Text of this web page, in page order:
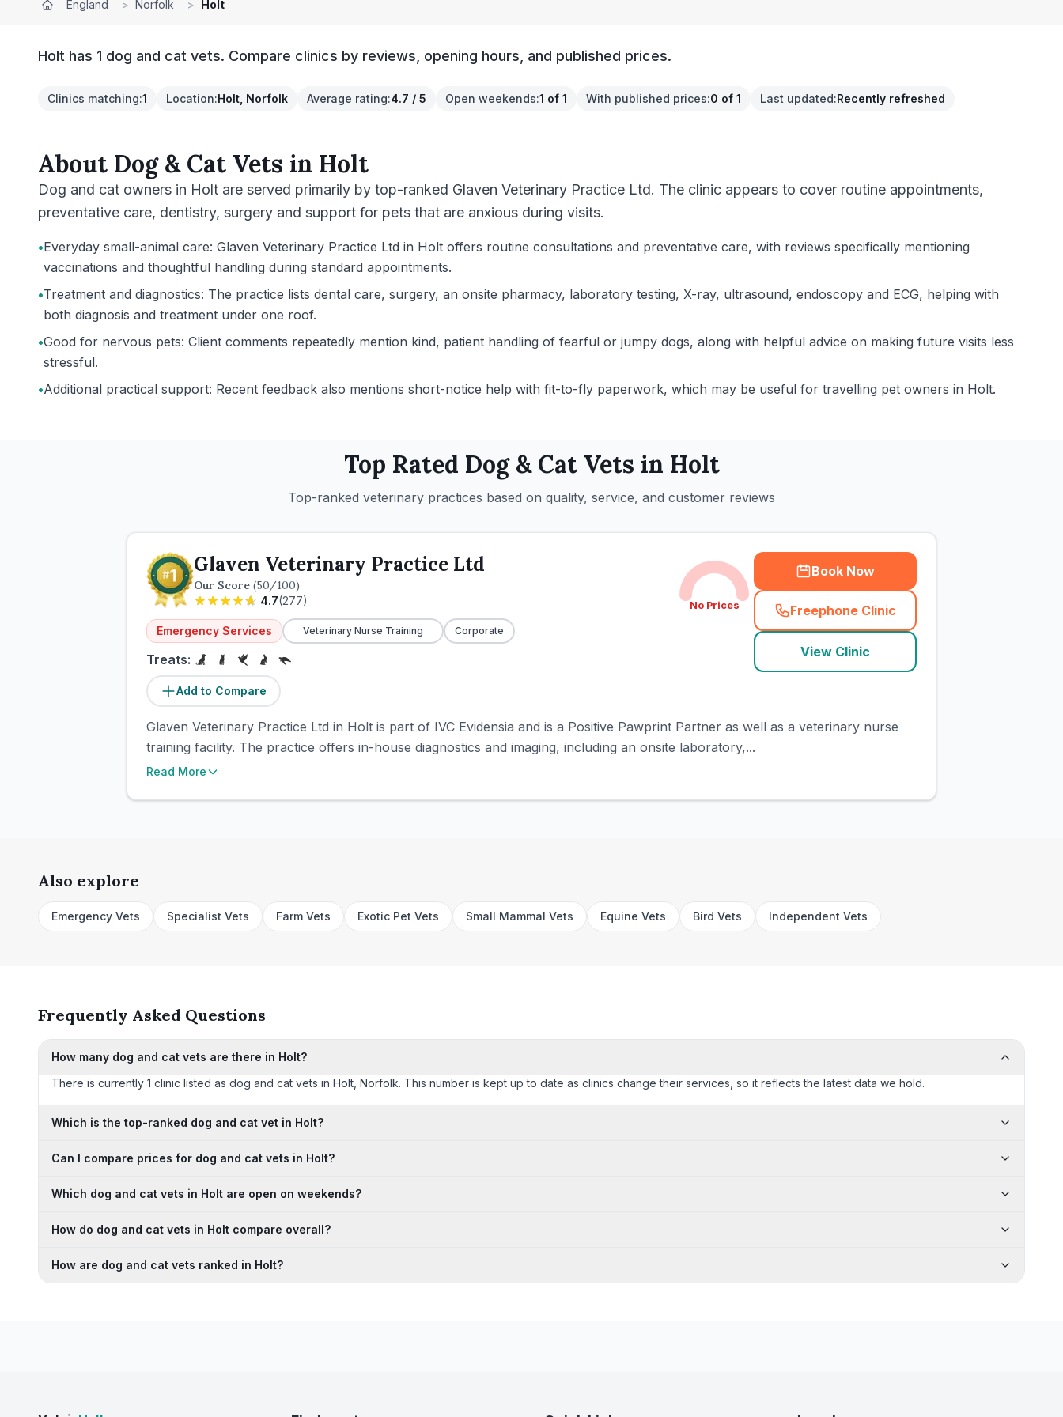
England > Norfolk > Holt
Holt has 1 dog and cat vets. Compare clinics by reviews, opening hours, and published prices.
Clinics matching:1 Location:Holt, Norfolk Average rating:4.7 / 5 Open weekends:1 of 1 With published prices:0 of 1 Last updated:Recently refreshed
About Dog & Cat Vets in Holt
Dog and cat owners in Holt are served primarily by top-ranked Glaven Veterinary Practice Ltd. The clinic appears to cover routine appointments,
preventative care, dentistry, surgery and support for pets that are anxious during visits.
•Everyday small-animal care: Glaven Veterinary Practice Ltd in Holt offers routine consultations and preventative care, with reviews specifically mentioning
vaccinations and thoughtful handling during standard appointments.
•Treatment and diagnostics: The practice lists dental care, surgery, an onsite pharmacy, laboratory testing, X-ray, ultrasound, endoscopy and ECG, helping with
both diagnosis and treatment under one roof.
•Good for nervous pets: Client comments repeatedly mention kind, patient handling of fearful or jumpy dogs, along with helpful advice on making future visits less
stressful.
•Additional practical support: Recent feedback also mentions short-notice help with fit-to-fly paperwork, which may be useful for travelling pet owners in Holt.
Top Rated Dog & CatVets in Holt
Top-ranked veterinary practices based on quality, service, and customer reviews
Glaven Veterinary Practice Ltd
Our Score (50/100)
4.7(277)
Emergency Services Veterinary Nurse Training Corporate
Treats:
Add to Compare
No Prices
Book Now
Freephone Clinic
(town_cat_rank1_call
View Clinic
Glaven Veterinary Practice Ltd in Holt is part of IVC Evidensia and is a Positive Pawprint Partner as well as a veterinary nurse
training facility. The practice offers in-house diagnostics and imaging, including an onsite laboratory,...
Read More
Also explore
Emergency Vets Specialist Vets Farm Vets Exotic Pet Vets Small Mammal Vets Equine Vets Bird Vets Independent Vets
Frequently Asked Questions
How many dog and cat vets are there in Holt?
There is currently 1 clinic listed as dog and cat vets in Holt, Norfolk. This number is kept up to date as clinics change their services, so it reflects the latest data we hold.
Which is the top-ranked dog and cat vet in Holt?
Can I compare prices for dog and cat vets in Holt?
Which dog and cat vets in Holt are open on weekends?
How do dog and cat vets in Holt compare overall?
How are dog and cat vets ranked in Holt?